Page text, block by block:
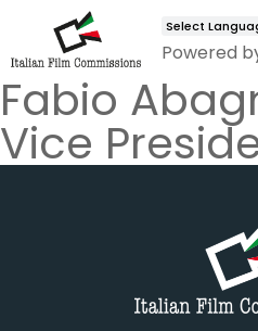
Powered
Fabio
Vice